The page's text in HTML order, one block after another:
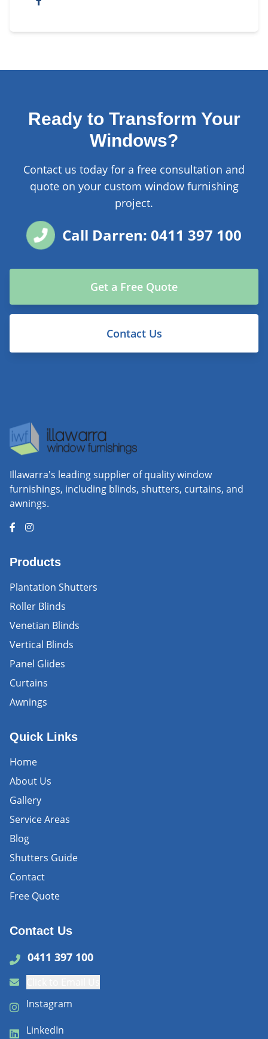
Ready to Transform Your
Windows?
Contact us today for a free consultation and
quote on your custom window furnishing
project.
Call Darren: 0411 397 100
Get a Free Quote
Contact Us
Illawarra's leading supplier of quality window
furnishings, including blinds, shutters, curtains, and
awnings.
Products
Plantation Shutters
Roller Blinds
Venetian Blinds
Vertical Blinds
Panel Glides
Curtains
Awnings
Quick Links
Home
About Us
Gallery
Service Areas
Blog
Shutters Guide
Contact
Free Quote
Contact Us
0411 397 100
Instagram
LinkedIn